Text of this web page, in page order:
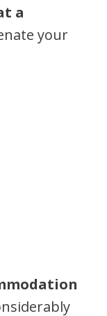
a
your